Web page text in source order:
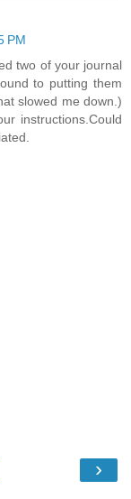
PM
two of your journal
to putting them
slowed me down.)
instructions.Could
›